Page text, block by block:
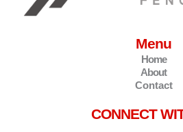
Menu
Home
About
Contact
CONNECT